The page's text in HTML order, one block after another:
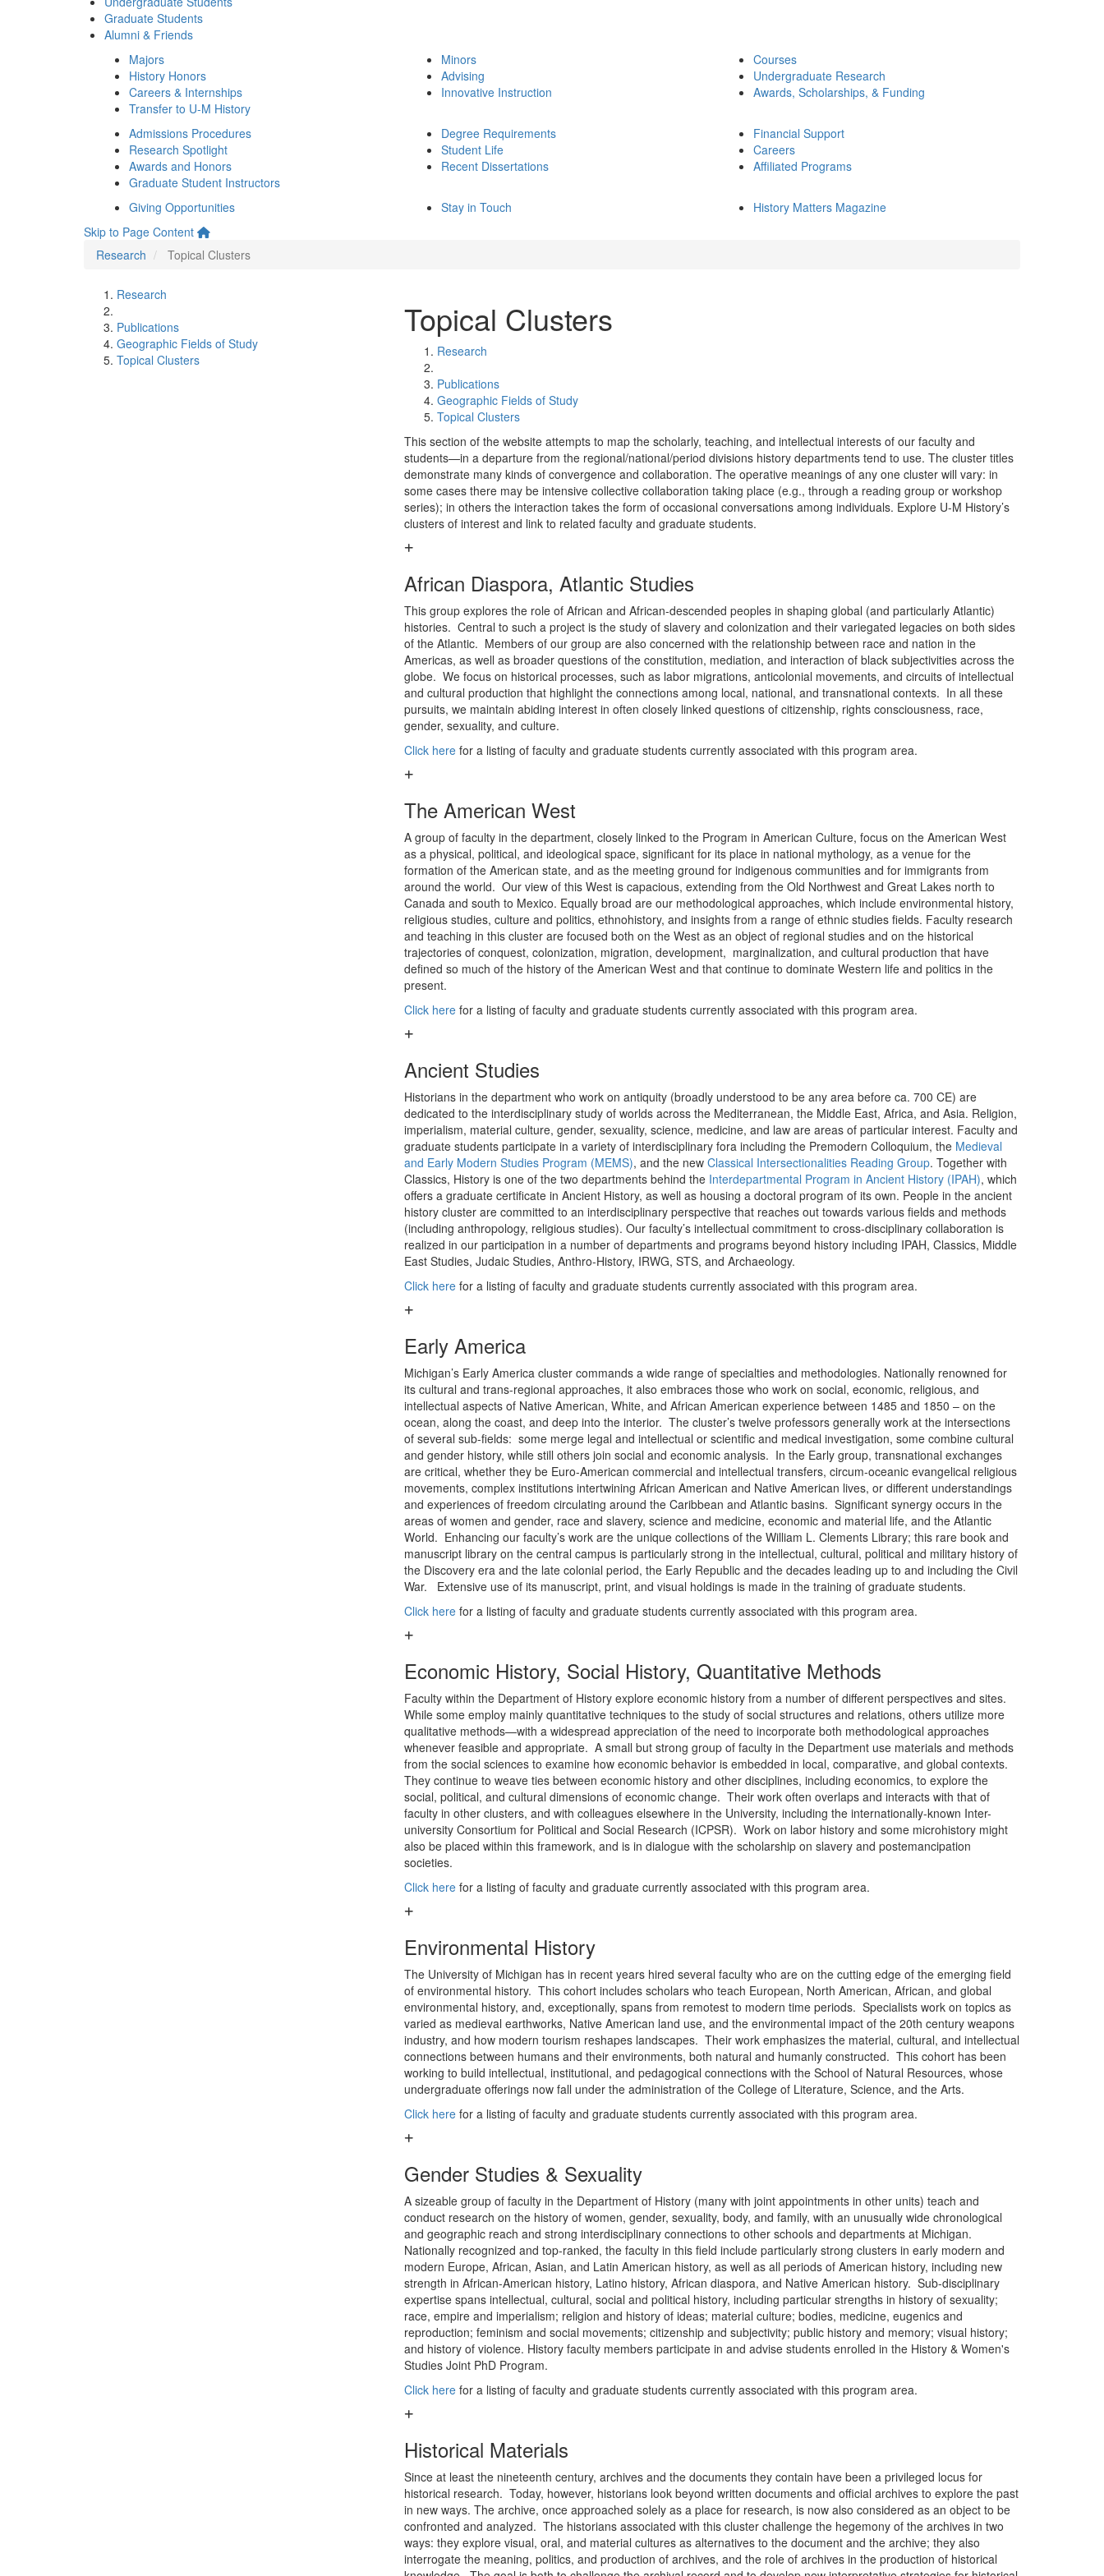
Graduate Students
Alumni & Friends
Majors
History Honors
Careers & Internships
Transfer to U-M History
Minors
Advising
Innovative Instruction
Courses
Undergraduate Research
Awards, Scholarships, & Funding
Admissions Procedures
Research Spotlight
Awards and Honors
Graduate Student Instructors
Degree Requirements
Student Life
Recent Dissertations
Financial Support
Careers
Affiliated Programs
Giving Opportunities Stay in Touch
History Matters Magazine
Skip to Page Content
Research
Topical Clusters
Research
Publications
Geographic Fields of Study
Topical Clusters
Topical Clusters
Research
Publications
Geographic Fields of Study
Topical Clusters
This section of the website attempts to map the scholarly, teaching, and intellectual interests of our faculty and
students—in a departure from the regional/national/period divisions history departments tend to use. The cluster titles
demonstrate many kinds of convergence and collaboration. The operative meanings of any one cluster will vary: in
some cases there may be intensive collective collaboration taking place (e.g., through a reading group or workshop
series); in others the interaction takes the form of occasional conversations among individuals. Explore U-M History’s
clusters of interest and link to related faculty and graduate students.
African Diaspora, Atlantic Studies
This group explores the role of African and African-descended peoples in shaping global (and particularly Atlantic)
histories. Central to such a project is the study of slavery and colonization and their variegated legacies on both sides
of the Atlantic. Members of our group are also concerned with the relationship between race and nation in the
Americas, as well as broader questions of the constitution, mediation, and interaction of black subjectivities across the
globe. We focus on historical processes, such as labor migrations, anticolonial movements, and circuits of intellectual
and cultural production that highlight the connections among local, national, and transnational contexts. In all these
pursuits, we maintain abiding interest in often closely linked questions of citizenship, rights consciousness, race,
gender, sexuality, and culture.
Click here for a listing of faculty and graduate students currently associated with this program area.
The American West
A group of faculty in the department, closely linked to the Program in American Culture, focus on the American West
as a physical, political, and ideological space, significant for its place in national mythology, as a venue for the
formation of the American state, and as the meeting ground for indigenous communities and for immigrants from
around the world. Our view of this West is capacious, extending from the Old Northwest and Great Lakes north to
Canada and south to Mexico. Equally broad are our methodological approaches, which include environmental history,
religious studies, culture and politics, ethnohistory, and insights from a range of ethnic studies fields. Faculty research
and teaching in this cluster are focused both on the West as an object of regional studies and on the historical
trajectories of conquest, colonization, migration, development, marginalization, and cultural production that have
defined so much of the history of the American West and that continue to dominate Western life and politics in the
present.
Click here for a listing of faculty and graduate students currently associated with this program area.
Ancient Studies
Historians in the department who work on antiquity (broadly understood to be any area before ca. 700 CE) are
dedicated to the interdisciplinary study of worlds across the Mediterranean, the Middle East, Africa, and Asia. Religion,
imperialism, material culture, gender, sexuality, science, medicine, and law are areas of particular interest. Faculty and
graduate students participate in a variety of interdisciplinary fora including the Premodern Colloquium, the Medieval
and Early Modern Studies Program (MEMS), and the new Classical Intersectionalities Reading Group. Together with
Classics, History is one of the two departments behind the Interdepartmental Program in Ancient History (IPAH), which
offers a graduate certificate in Ancient History, as well as housing a doctoral program of its own. People in the ancient
history cluster are committed to an interdisciplinary perspective that reaches out towards various fields and methods
(including anthropology, religious studies). Our faculty’s intellectual commitment to cross-disciplinary collaboration is
realized in our participation in a number of departments and programs beyond history including IPAH, Classics, Middle
East Studies, Judaic Studies, Anthro-History, IRWG, STS, and Archaeology.
Click here for a listing of faculty and graduate students currently associated with this program area.
Early America
Michigan’s Early America cluster commands a wide range of specialties and methodologies. Nationally renowned for
its cultural and trans-regional approaches, it also embraces those who work on social, economic, religious, and
intellectual aspects of Native American, White, and African American experience between 1485 and 1850 – on the
ocean, along the coast, and deep into the interior. The cluster’s twelve professors generally work at the intersections
of several sub-fields: some merge legal and intellectual or scientific and medical investigation, some combine cultural
and gender history, while still others join social and economic analysis. In the Early group, transnational exchanges
are critical, whether they be Euro-American commercial and intellectual transfers, circum-oceanic evangelical religious
movements, complex institutions intertwining African American and Native American lives, or different understandings
and experiences of freedom circulating around the Caribbean and Atlantic basins. Significant synergy occurs in the
areas of women and gender, race and slavery, science and medicine, economic and material life, and the Atlantic
World. Enhancing our faculty’s work are the unique collections of the William L. Clements Library; this rare book and
manuscript library on the central campus is particularly strong in the intellectual, cultural, political and military history of
the Discovery era and the late colonial period, the Early Republic and the decades leading up to and including the Civil
War. Extensive use of its manuscript, print, and visual holdings is made in the training of graduate students.
Click here for a listing of faculty and graduate students currently associated with this program area.
Economic History, Social History, Quantitative Methods
Faculty within the Department of History explore economic history from a number of different perspectives and sites.
While some employ mainly quantitative techniques to the study of social structures and relations, others utilize more
qualitative methods—with a widespread appreciation of the need to incorporate both methodological approaches
whenever feasible and appropriate. A small but strong group of faculty in the Department use materials and methods
from the social sciences to examine how economic behavior is embedded in local, comparative, and global contexts.
They continue to weave ties between economic history and other disciplines, including economics, to explore the
social, political, and cultural dimensions of economic change. Their work often overlaps and interacts with that of
faculty in other clusters, and with colleagues elsewhere in the University, including the internationally-known Inter-
university Consortium for Political and Social Research (ICPSR). Work on labor history and some microhistory might
also be placed within this framework, and is in dialogue with the scholarship on slavery and postemancipation
societies.
Click here for a listing of faculty and graduate currently associated with this program area.
Environmental History
The University of Michigan has in recent years hired several faculty who are on the cutting edge of the emerging field
of environmental history. This cohort includes scholars who teach European, North American, African, and global
environmental history, and, exceptionally, spans from remotest to modern time periods. Specialists work on topics as
varied as medieval earthworks, Native American land use, and the environmental impact of the 20th century weapons
industry, and how modern tourism reshapes landscapes. Their work emphasizes the material, cultural, and intellectual
connections between humans and their environments, both natural and humanly constructed. This cohort has been
working to build intellectual, institutional, and pedagogical connections with the School of Natural Resources, whose
undergraduate offerings now fall under the administration of the College of Literature, Science, and the Arts.
Click here for a listing of faculty and graduate students currently associated with this program area.
Gender Studies & Sexuality
A sizeable group of faculty in the Department of History (many with joint appointments in other units) teach and
conduct research on the history of women, gender, sexuality, body, and family, with an unusually wide chronological
and geographic reach and strong interdisciplinary connections to other schools and departments at Michigan.
Nationally recognized and top-ranked, the faculty in this field include particularly strong clusters in early modern and
modern Europe, African, Asian, and Latin American history, as well as all periods of American history, including new
strength in African-American history, Latino history, African diaspora, and Native American history. Sub-disciplinary
expertise spans intellectual, cultural, social and political history, including particular strengths in history of sexuality;
race, empire and imperialism; religion and history of ideas; material culture; bodies, medicine, eugenics and
reproduction; feminism and social movements; citizenship and subjectivity; public history and memory; visual history;
and history of violence. History faculty members participate in and advise students enrolled in the History & Women's
Studies Joint PhD Program.
Click here for a listing of faculty and graduate students currently associated with this program area.
Historical Materials
Since at least the nineteenth century, archives and the documents they contain have been a privileged locus for
historical research. Today, however, historians look beyond written documents and official archives to explore the past
in new ways. The archive, once approached solely as a place for research, is now also considered as an object to be
confronted and analyzed. The historians associated with this cluster challenge the hegemony of the archives in two
ways: they explore visual, oral, and material cultures as alternatives to the document and the archive; they also
interrogate the meaning, politics, and production of archives, and the role of archives in the production of historical